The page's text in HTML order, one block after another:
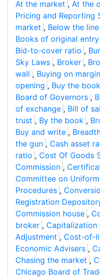
At the market , At the
Pricing and Reporting
market , Below the line
Books of original entry
Bid-to-cover ratio ,
Sky Laws , Broker ,
wall , Buying on margin
opening , Buy the book
Board of Governors ,
of exchange , Bill of
trust , By the book ,
Buy and write ,
the gun , Cash asset
ratio , Cost Of Goods
Commission ,
Committee on
Procedures ,
Registration
Commission house ,
broker , Capitalization
Adjustment , Cost-of-
Economic Advisers ,
Chasing the market ,
Chicago Board of